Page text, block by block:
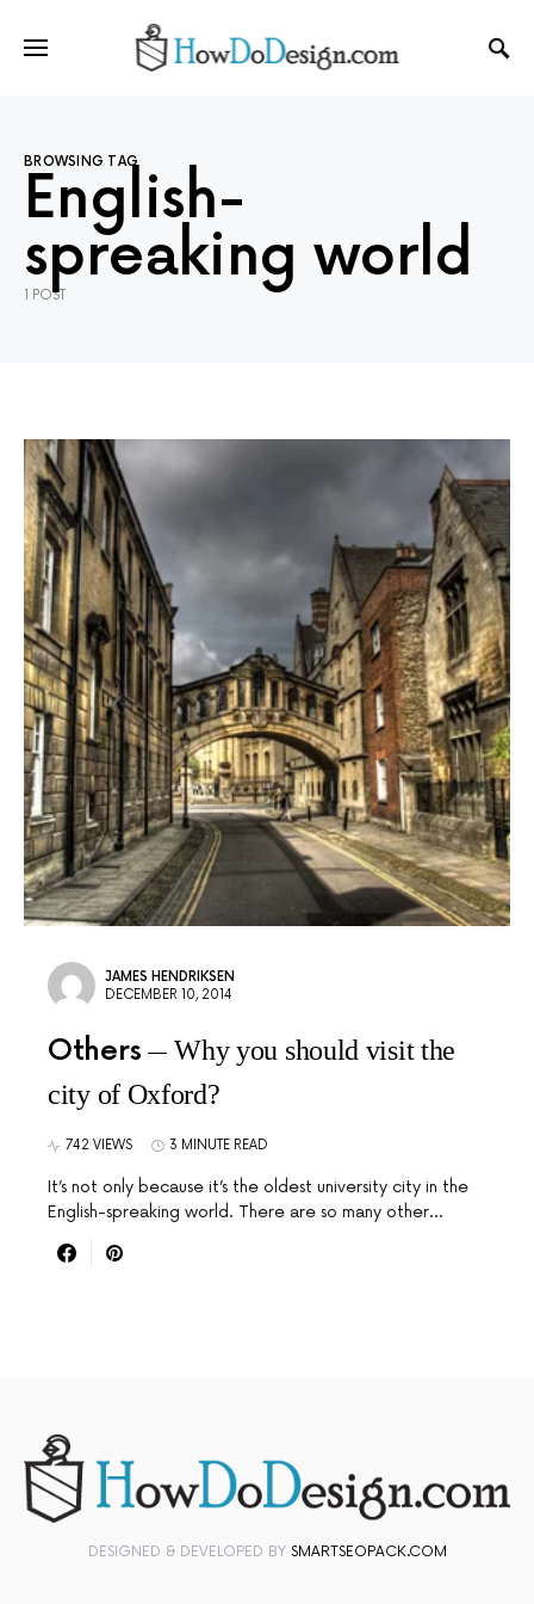
BROWSING TAG
English-
spreaking world
1 POST
JAMES HENDRIKSEN
DECEMBER 10, 2014
Others
Why you should visit the
city of Oxford?
742 VIEWS 3 MINUTE READ
It’s not only because it’s the oldest university city in the
English-spreaking world. There are so many other…
DESIGNED & DEVELOPED BY SMARTSEOPACK.COM